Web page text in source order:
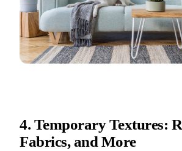
4. Temporary Textures:
Fabrics, and More